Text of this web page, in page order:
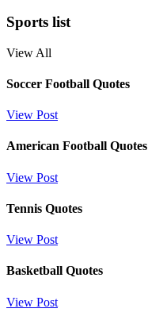
Sports list
View All
Soccer Football Quotes
View Post
American Football Quotes
View Post
Tennis Quotes
View Post
Basketball Quotes
View Post